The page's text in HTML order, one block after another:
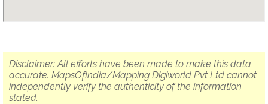
Disclaimer: All efforts have been made to make this data
accurate. MapsOfIndia/Mapping Digiworld Pvt Ltd cannot
independently verify the authenticity of the information
stated.